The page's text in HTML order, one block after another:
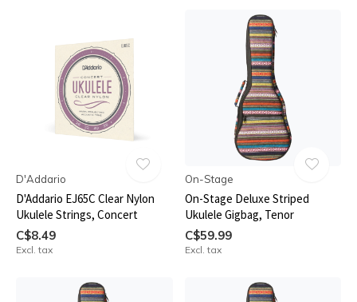
D'Addario
D'Addario EJ65C Clear Nylon
Ukulele Strings, Concert
C$8.49
Excl. tax
On-Stage
On-Stage Deluxe Striped
Ukulele Gigbag, Tenor
C$59.99
Excl. tax